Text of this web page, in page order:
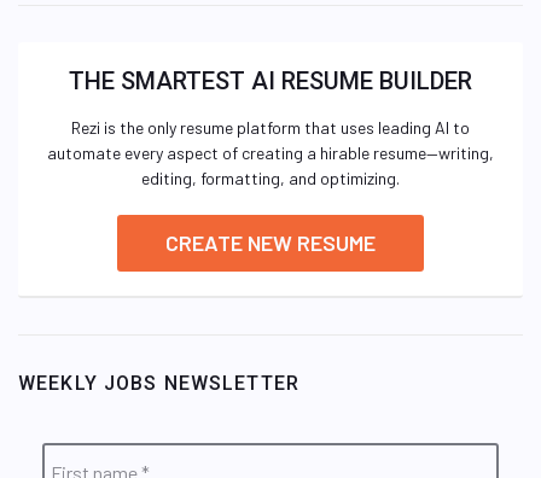
THE SMARTEST AI RESUME BUILDER
Rezi is the only resume platform that uses leading AI to
automate every aspect of creating a hirable resume—writing,
editing, formatting, and optimizing.
CREATE NEW RESUME
WEEKLY JOBS NEWSLETTER